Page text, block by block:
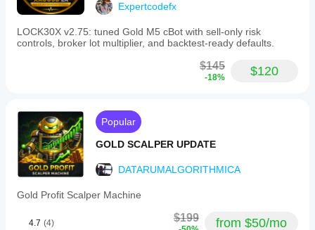
Expertcodefx
LOCK30X v2.75: tuned Gold M5 cBot with sell-only risk
controls, broker lot multiplier, and backtest-ready defaults.
$145
-18% $120
Popular
GOLD SCALPER UPDATE
DATARUMALGORITHMICA
Gold Profit Scalper Machine
4.7 (4) $199 from $50/mo